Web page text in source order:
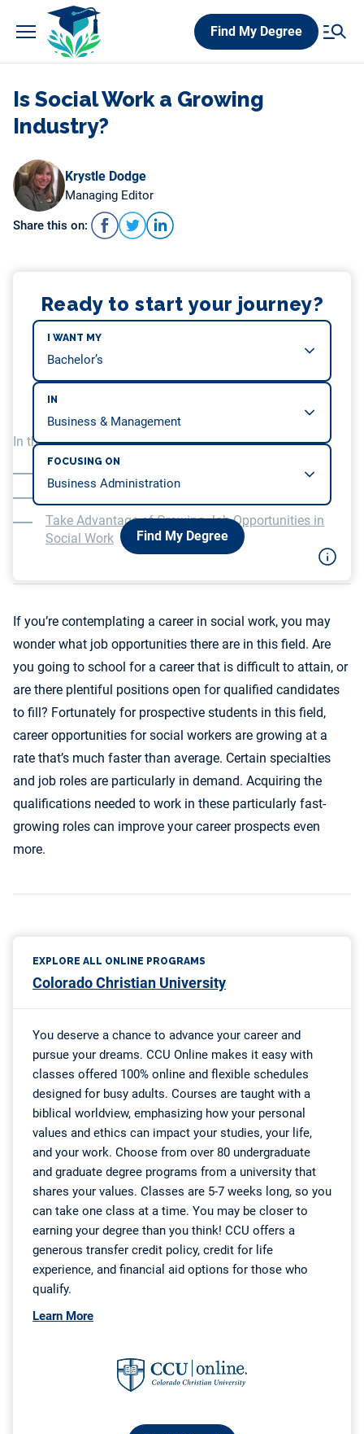
Find My Degree
Is Social Work a Growing
Industry?
Krystle Dodge
Managing Editor
Share this on:
Ready to start your journey?
I WANT MY
IN
FOCUSING ON
Find My Degree
In this article, we will be covering…
Take Advantage of Growing Job Opportunities in
Social Work
If you’re contemplating a career in social work, you may
wonder what job opportunities there are in this field. Are
you going to school for a career that is difficult to attain, or
are there plentiful positions open for qualified candidates
to fill? Fortunately for prospective students in this field,
career opportunities for social workers are growing at a
rate that’s much faster than average. Certain specialties
and job roles are particularly in demand. Acquiring the
qualifications needed to work in these particularly fast-
growing roles can improve your career prospects even
more.